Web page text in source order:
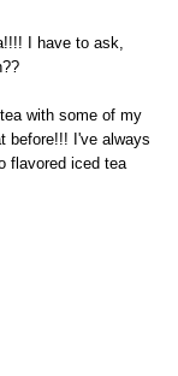
I have to ask,
with some of my
before!!! I've always
flavored iced tea